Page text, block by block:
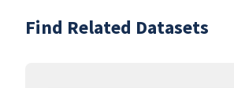
Find Related Datasets